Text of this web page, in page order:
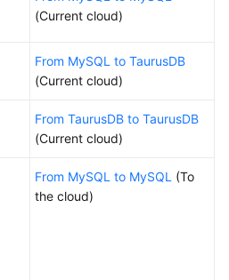
(Current cloud)
From MySQL to TaurusDB
(Current cloud)
From TaurusDB to TaurusDB
(Current cloud)
From MySQL to MySQL (To
the cloud)